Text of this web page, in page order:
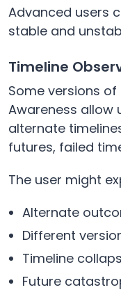
Advanced users
stable and
Timeline
Some versions
Awareness allow
alternate
futures, failed
The user might
Alternate
Different
Timeline
Future